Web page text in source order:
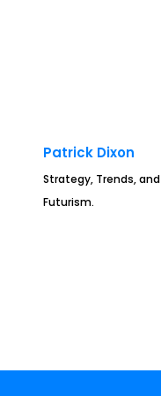
Patrick Dixon
Strategy, Trends, and
Futurism.